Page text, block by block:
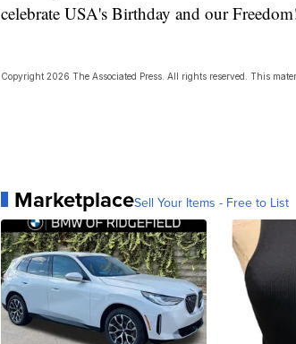
celebrate USA's Birthday and our
Copyright 2026 The Associated Press. All rights reserved. This
MarketplaceSell Your Items - Free to List